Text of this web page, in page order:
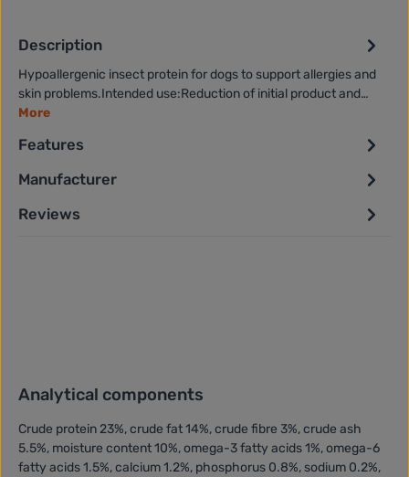
Description
Hypoallergenic insect protein for dogs to support allergies and
skin problems.Intended use:Reduction of initial product and…
More
Features
Manufacturer
Reviews
Analytical components
Crude protein 23%, crude fat 14%, crude fibre 3%, crude ash
5.5%, moisture content 10%, omega-3 fatty acids 1%, omega-6
fatty acids 1.5%, calcium 1.2%, phosphorus 0.8%, sodium 0.2%,